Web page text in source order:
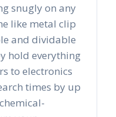
snugly on any
like metal clip
and dividable
hold everything
to electronics
times by up